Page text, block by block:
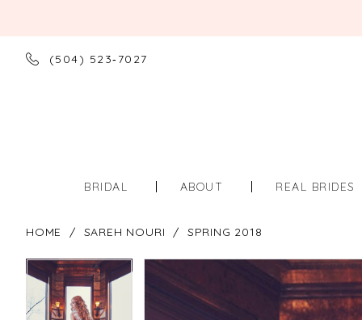
(504) 523‑7027
BRIDAL ABOUT REAL BRIDES
HOME SAREH NOURI SPRING 2018
Products
Views
Carousel
Skip
end
PAUSE AUTOPLAY
PREVIOUS SLIDE
NEXT SLIDE
0
PAUSE AUTOPLAY
PREVIOUS SLIDE
NEXT SLIDE